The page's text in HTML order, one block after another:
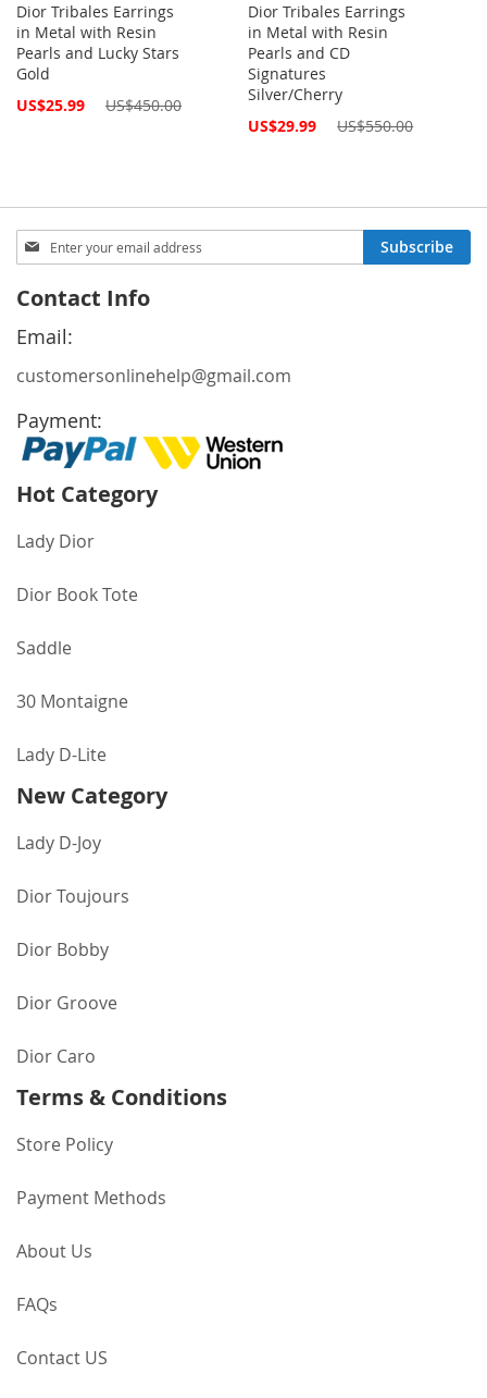
Dior Tribales Earrings
in Metal with Resin
Pearls and Lucky Stars
Gold
Special
US$25.99 US$450.00
Dior Tribales Earrings
in Metal with Resin
Pearls and CD
Signatures
Silver/Cherry
Special
US$29.99 US$550.00
Sign
Up
Our
Newsletter:
Subscribe
Contact Info
Email:
customersonlinehelp@gmail.com
Payment:
Hot Category
Lady Dior
Dior Book Tote
Saddle
30 Montaigne
Lady D-Lite
New Category
Lady D-Joy
Dior Toujours
Dior Bobby
Dior Groove
Dior Caro
Terms & Conditions
Store Policy
Payment Methods
About Us
FAQs
Contact US